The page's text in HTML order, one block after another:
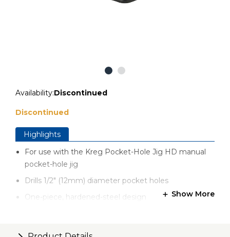
Availability:Discontinued
Discontinued
Highlights
For use with the Kreg Pocket-Hole Jig HD manual
pocket-hole jig
Drills 1/2" (12mm) diameter pocket holes
One-piece, hardened-steel design
Show More